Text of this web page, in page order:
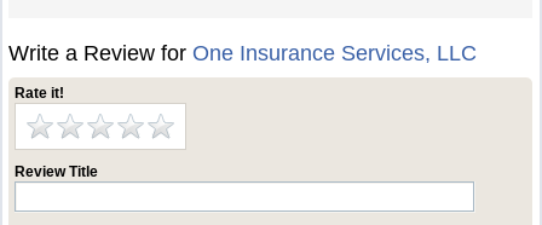
Write a Review for One Insurance Services, LLC
Rate it!
Review Title